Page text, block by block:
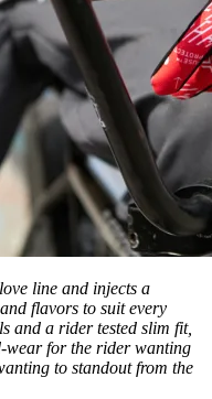
line and injects a
flavors to suit every
and a rider tested slim fit,
wear for the rider wanting
to standout from the